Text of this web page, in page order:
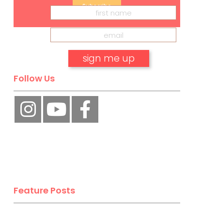
Subscribe
Follow Us
Feature Posts